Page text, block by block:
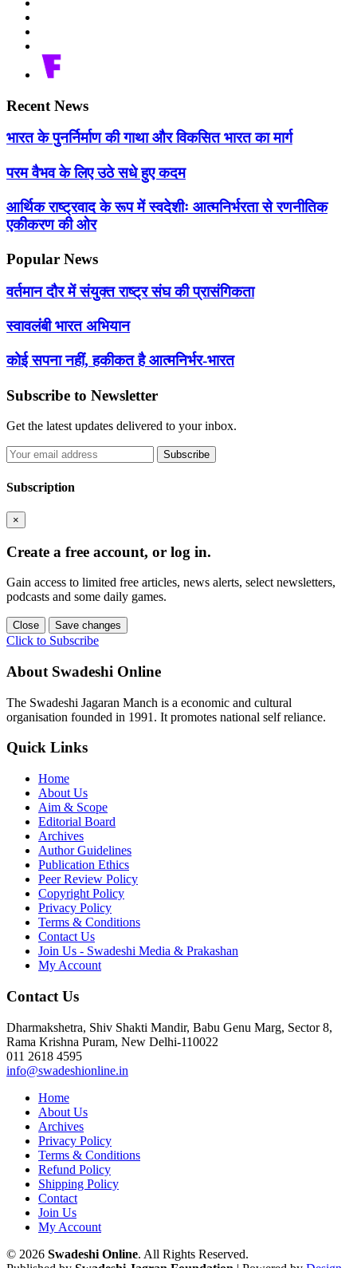
Recent News
भारत के पुनर्निर्माण की गाथा और विकसित भारत का मार्ग
परम वैभव के लिए उठे सधे हुए कदम
आर्थिक राष्ट्रवाद के रूप में स्वदेशीः आत्मनिर्भरता से रणनीतिक
एकीकरण की ओर
Popular News
वर्तमान दौर में संयुक्त राष्ट्र संघ की प्रासंगिकता
स्वावलंबी भारत अभियान
कोई सपना नहीं, हकीकत है आत्मनिर्भर-भारत
Subscribe to Newsletter
Get the latest updates delivered to your inbox.
Subscribe
Subscription
×
Create a free account, or log in.
Gain access to limited free articles, news alerts, select newsletters,
podcasts and some daily games.
Close Save changes
Click to Subscribe
About Swadeshi Online
The Swadeshi Jagaran Manch is a economic and cultural
organisation founded in 1991. It promotes national self reliance.
Quick Links
Home
About Us
Aim & Scope
Editorial Board
Archives
Author Guidelines
Publication Ethics
Peer Review Policy
Copyright Policy
Privacy Policy
Terms & Conditions
Contact Us
Join Us - Swadeshi Media & Prakashan
My Account
Contact Us
Dharmakshetra, Shiv Shakti Mandir, Babu Genu Marg, Sector 8,
Rama Krishna Puram, New Delhi-110022
011 2618 4595
info@swadeshionline.in
Home
About Us
Archives
Privacy Policy
Terms & Conditions
Refund Policy
Shipping Policy
Contact
Join Us
My Account
© 2026 Swadeshi Online. All Rights Reserved.